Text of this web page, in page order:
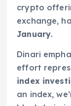
crypto
exchange,
January.
Dinari
effort
index
an index,